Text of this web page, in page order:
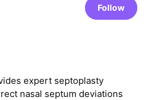
Follow
expert septoplasty
nasal septum deviations